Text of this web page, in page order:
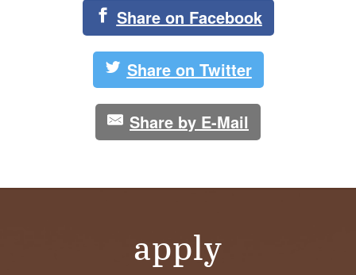
Share on Facebook
Share on Twitter
Share by E-Mail
apply